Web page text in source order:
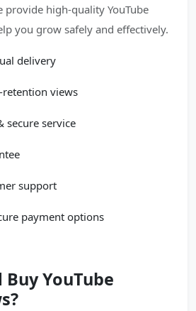
provide high-quality YouTube
you grow safely and effectively.
delivery
views
secure service
support
payment options
YouTube